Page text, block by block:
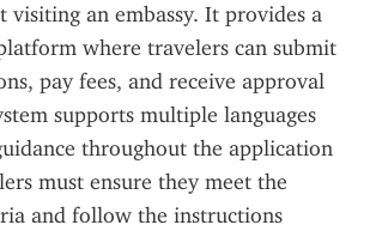
visiting an embassy. It provides a
where travelers can submit
pay fees, and receive approval
supports multiple languages
throughout the application
must ensure they meet the
and follow the instructions